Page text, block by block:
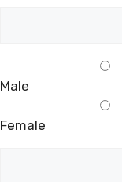
Male
Female